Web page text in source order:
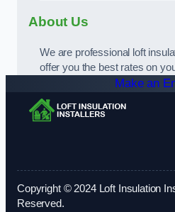
About Us
We are professional loft
offer you the best rates on
Make an
Copyright © 2024 Loft Insulation
Reserved.